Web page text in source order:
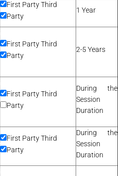
First Party Third
Party
1 Year
First Party Third
Party
2-5 Years
First Party Third
Party
During the
Session
Duration
First Party Third
Party
During the
Session
Duration